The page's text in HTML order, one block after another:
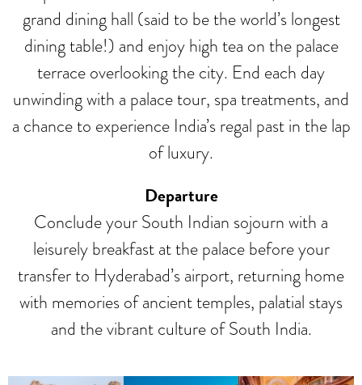
grand dining hall (said to be the world’s longest
dining table!) and enjoy high tea on the palace
terrace overlooking the city. End each day
unwinding with a palace tour, spa treatments, and
a chance to experience India’s regal past in the lap
of luxury.
Departure
Conclude your South Indian sojourn with a
leisurely breakfast at the palace before your
transfer to Hyderabad’s airport, returning home
with memories of ancient temples, palatial stays
and the vibrant culture of South India.